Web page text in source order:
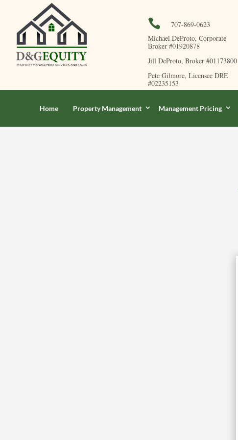

707-869-0623
Michael DeProto, Corporate
Broker #01920878
Jill DeProto, Broker #01173800
Pete Gilmore, Licensee DRE
#02235153
Home Property Management Management Pricing